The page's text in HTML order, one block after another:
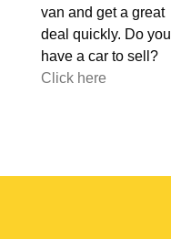
van and get a great
deal quickly. Do you
have a car to sell?
Click here